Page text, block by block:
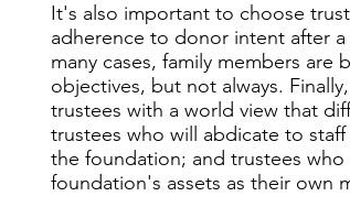
It's also important to choose
adherence to donor intent after
many cases, family members
objectives, but not always.
trustees with a world view that
trustees who will abdicate to
the foundation; and trustees
foundation's assets as their own